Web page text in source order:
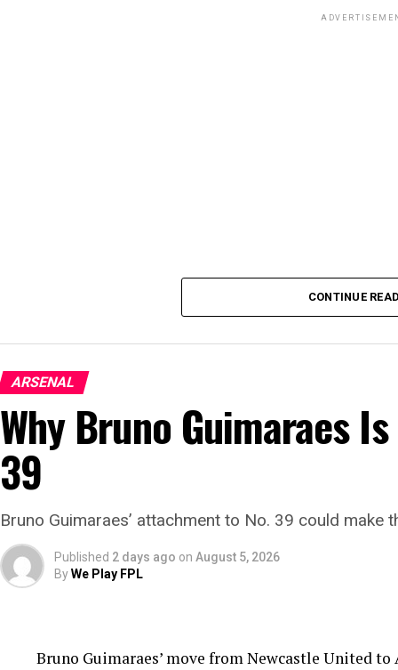
CONTINUE
ARSENAL
Why Bruno Guimaraes
39
Bruno Guimaraes’ attachment to No. 39 could
Published 2 days ago on August 5, 2026
ByWe Play FPL
Bruno Guimaraes’ move from Newcastle United